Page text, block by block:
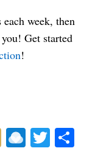
week, then
Get started
!
M R T